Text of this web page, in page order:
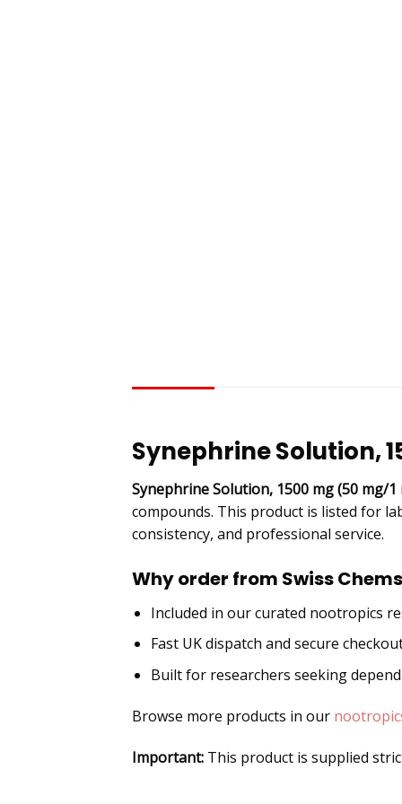
Synephrine Solution,
Synephrine Solution, 1500 mg (50 mg/1
compounds. This product is listed for
consistency, and professional service.
Why order from Swiss
Included in our curated nootropics
Fast UK dispatch and secure
Built for researchers seeking
Browse more products in our
Important: This product is supplied